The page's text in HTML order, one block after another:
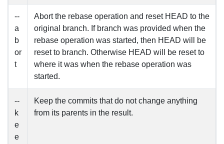
--
a
b
or
t
Abort the rebase operation and reset HEAD to the
original branch. If branch was provided when the
rebase operation was started, then HEAD will be
reset to branch. Otherwise HEAD will be reset to
where it was when the rebase operation was
started.
--
k
e
e
Keep the commits that do not change anything
from its parents in the result.